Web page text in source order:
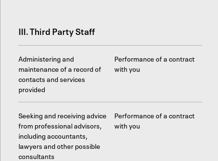
III. Third Party Staff
Administering and
maintenance of a record of
contacts and services
provided
Performance of a contract
with you
Seeking and receiving advice
from professional advisors,
including accountants,
lawyers and other possible
consultants
Performance of a contract
with you